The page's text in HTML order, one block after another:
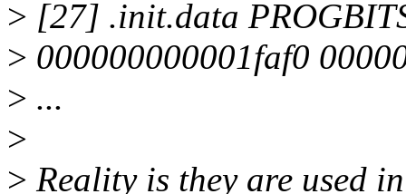
> [27] .init.data
> 000000000001faf0
> ...
>
> Reality is they are used